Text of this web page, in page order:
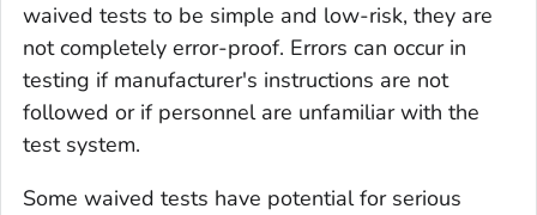
waived tests to be simple and low-risk, they are
not completely error-proof. Errors can occur in
testing if manufacturer's instructions are not
followed or if personnel are unfamiliar with the
test system.
Some waived tests have potential for serious